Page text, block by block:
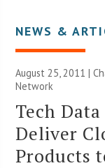
NEWS &
August 25, 2011 |
Network
Tech
Deliver
Products